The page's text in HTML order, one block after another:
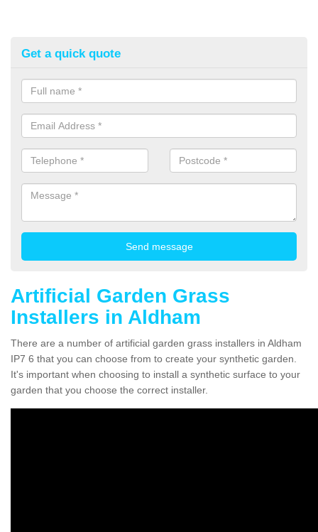
Get a quick quote
Artificial Garden Grass
Installers in Aldham
There are a number of artificial garden grass installers in Aldham
IP7 6 that you can choose from to create your synthetic garden.
It's important when choosing to install a synthetic surface to your
garden that you choose the correct installer.